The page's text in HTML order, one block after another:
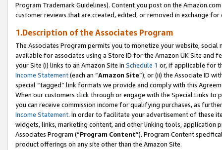
Program Trademark Guidelines). Content you post on the
customer reviews that are created, edited, or removed in exchange
1.Description of the Associates Program
The Associates Program permits you to monetize your website,
available for associates using a Store ID for the Amazon UK Site and
your Site (i) links to an Amazon Site in Schedule 1 or, if applicable for
Income Statement(each an “Amazon Site”); or (ii) the Associate ID
special “tagged” link formats we provide and comply with this
When our customers click through or engage with the Special Links
you can receive commission income for qualifying purchases, as
Income Statement. In order to facilitate your advertisement of these
widgets, links, marketing content, and other linking tools, application
Associates Program (“Program Content”). Program Content
product offerings on any site other than the Amazon Site.